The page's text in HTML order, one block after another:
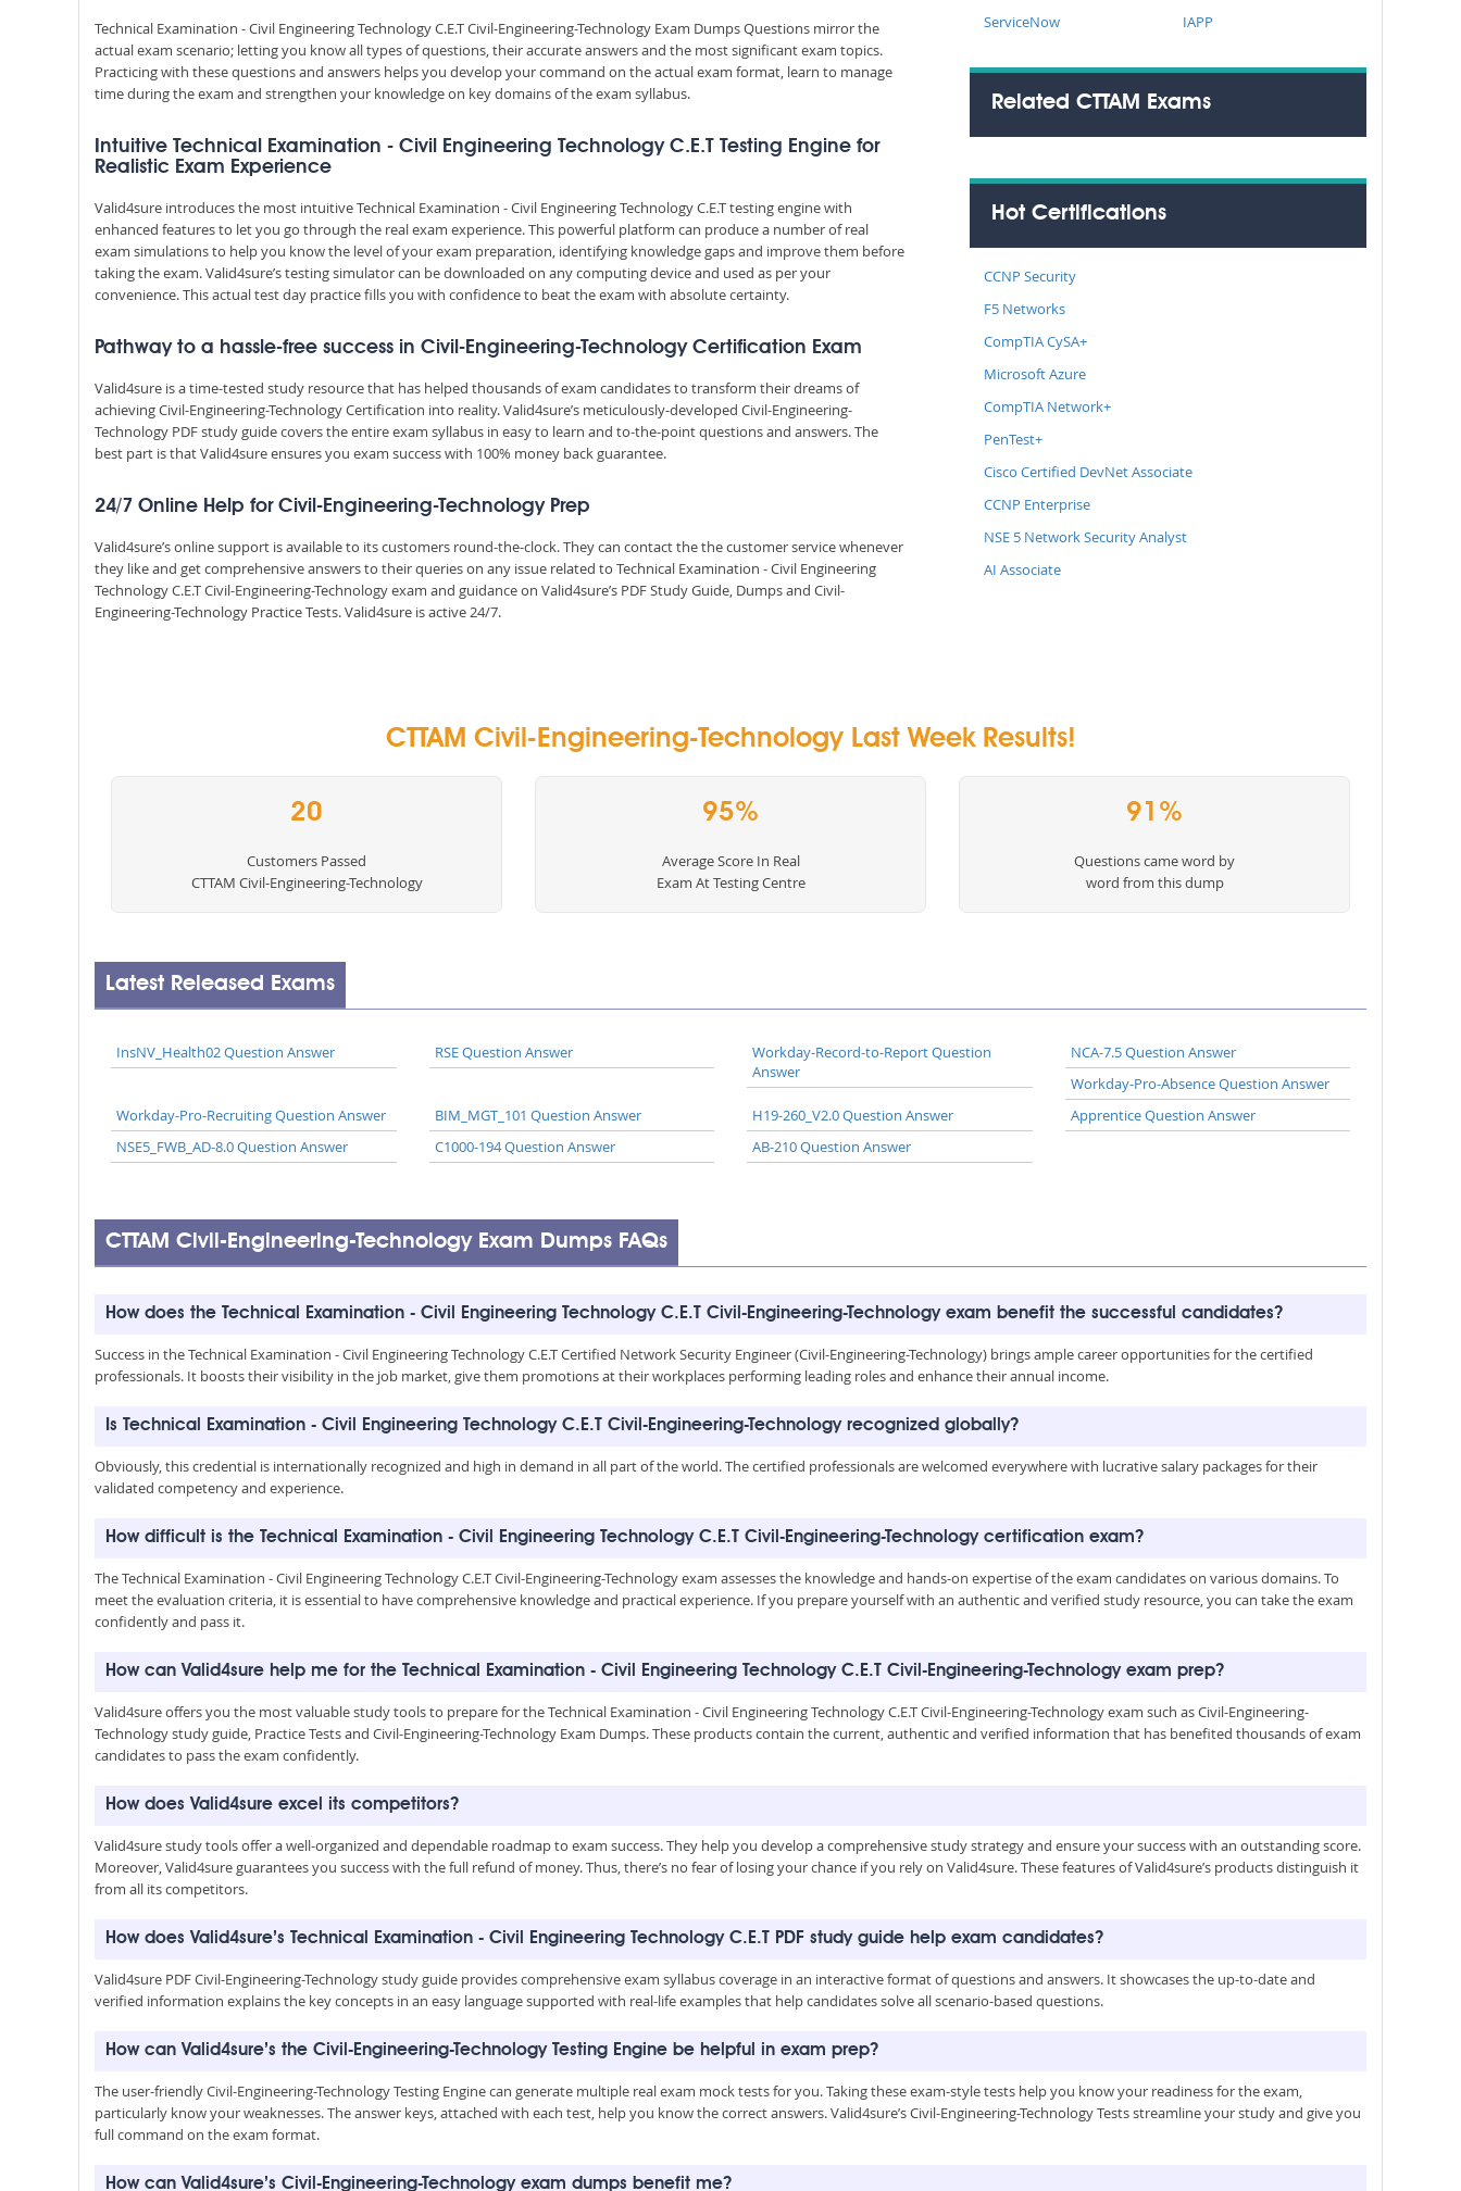
Technical Examination - Civil Engineering Technology C.E.T Civil-Engineering-Technology Exam Dumps Questions mirror the
actual exam scenario; letting you know all types of questions, their accurate answers and the most significant exam topics.
Practicing with these questions and answers helps you develop your command on the actual exam format, learn to manage
time during the exam and strengthen your knowledge on key domains of the exam syllabus.
Intuitive Technical Examination - Civil Engineering Technology C.E.T Testing Engine for
Realistic Exam Experience
Valid4sure introduces the most intuitive Technical Examination - Civil Engineering Technology C.E.T testing engine with
enhanced features to let you go through the real exam experience. This powerful platform can produce a number of real
exam simulations to help you know the level of your exam preparation, identifying knowledge gaps and improve them before
taking the exam. Valid4sure’s testing simulator can be downloaded on any computing device and used as per your
convenience. This actual test day practice fills you with confidence to beat the exam with absolute certainty.
Pathway to a hassle-free success in Civil-Engineering-Technology Certification Exam
Valid4sure is a time-tested study resource that has helped thousands of exam candidates to transform their dreams of
achieving Civil-Engineering-Technology Certification into reality. Valid4sure’s meticulously-developed Civil-Engineering-
Technology PDF study guide covers the entire exam syllabus in easy to learn and to-the-point questions and answers. The
best part is that Valid4sure ensures you exam success with 100% money back guarantee.
24/7 Online Help for Civil-Engineering-Technology Prep
Valid4sure’s online support is available to its customers round-the-clock. They can contact the the customer service whenever
they like and get comprehensive answers to their queries on any issue related to Technical Examination - Civil Engineering
Technology C.E.T Civil-Engineering-Technology exam and guidance on Valid4sure’s PDF Study Guide, Dumps and Civil-
Engineering-Technology Practice Tests. Valid4sure is active 24/7.
ServiceNow
IAPP
Related CTTAM Exams
Hot Certifications
CCNP Security
F5 Networks
CompTIA CySA+
Microsoft Azure
CompTIA Network+
PenTest+
Cisco Certified DevNet Associate
CCNP Enterprise
NSE 5 Network Security Analyst
AI Associate
CTTAM Civil-Engineering-Technology Last Week Results!
20
Customers Passed
CTTAM Civil-Engineering-Technology
95%
Average Score In Real
Exam At Testing Centre
91%
Questions came word by
word from this dump
Latest Released Exams
InsNV_Health02 Question Answer RSE Question Answer
Workday-Record-to-Report Question
Answer
NCA-7.5 Question Answer
Workday-Pro-Absence Question Answer
Workday-Pro-Recruiting Question Answer
BIM_MGT_101 Question Answer H19-260_V2.0 Question Answer
Apprentice Question Answer
NSE5_FWB_AD-8.0 Question Answer
C1000-194 Question Answer AB-210 Question Answer
CTTAM Civil-Engineering-Technology Exam Dumps FAQs
How does the Technical Examination - Civil Engineering Technology C.E.T Civil-Engineering-Technology exam benefit the successful candidates?
Success in the Technical Examination - Civil Engineering Technology C.E.T Certified Network Security Engineer (Civil-Engineering-Technology) brings ample career opportunities for the certified
professionals. It boosts their visibility in the job market, give them promotions at their workplaces performing leading roles and enhance their annual income.
Is Technical Examination - Civil Engineering Technology C.E.T Civil-Engineering-Technology recognized globally?
Obviously, this credential is internationally recognized and high in demand in all part of the world. The certified professionals are welcomed everywhere with lucrative salary packages for their
validated competency and experience.
How difficult is the Technical Examination - Civil Engineering Technology C.E.T Civil-Engineering-Technology certification exam?
The Technical Examination - Civil Engineering Technology C.E.T Civil-Engineering-Technology exam assesses the knowledge and hands-on expertise of the exam candidates on various domains. To
meet the evaluation criteria, it is essential to have comprehensive knowledge and practical experience. If you prepare yourself with an authentic and verified study resource, you can take the exam
confidently and pass it.
How can Valid4sure help me for the Technical Examination - Civil Engineering Technology C.E.T Civil-Engineering-Technology exam prep?
Valid4sure offers you the most valuable study tools to prepare for the Technical Examination - Civil Engineering Technology C.E.T Civil-Engineering-Technology exam such as Civil-Engineering-
Technology study guide, Practice Tests and Civil-Engineering-Technology Exam Dumps. These products contain the current, authentic and verified information that has benefited thousands of exam
candidates to pass the exam confidently.
How does Valid4sure excel its competitors?
Valid4sure study tools offer a well-organized and dependable roadmap to exam success. They help you develop a comprehensive study strategy and ensure your success with an outstanding score.
Moreover, Valid4sure guarantees you success with the full refund of money. Thus, there’s no fear of losing your chance if you rely on Valid4sure. These features of Valid4sure’s products distinguish it
from all its competitors.
How does Valid4sure’s Technical Examination - Civil Engineering Technology C.E.T PDF study guide help exam candidates?
Valid4sure PDF Civil-Engineering-Technology study guide provides comprehensive exam syllabus coverage in an interactive format of questions and answers. It showcases the up-to-date and
verified information explains the key concepts in an easy language supported with real-life examples that help candidates solve all scenario-based questions.
How can Valid4sure’s the Civil-Engineering-Technology Testing Engine be helpful in exam prep?
The user-friendly Civil-Engineering-Technology Testing Engine can generate multiple real exam mock tests for you. Taking these exam-style tests help you know your readiness for the exam,
particularly know your weaknesses. The answer keys, attached with each test, help you know the correct answers. Valid4sure’s Civil-Engineering-Technology Tests streamline your study and give you
full command on the exam format.
How can Valid4sure’s Civil-Engineering-Technology exam dumps benefit me?